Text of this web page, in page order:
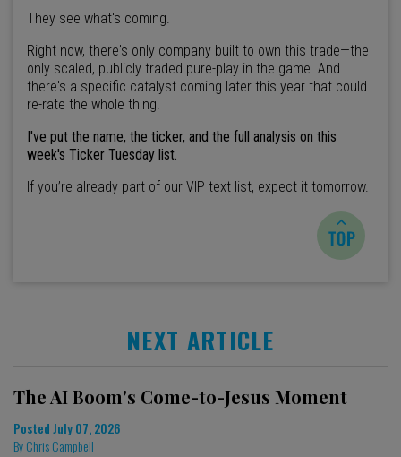
They see what's coming.
Right now, there's only company built to own this trade—the
only scaled, publicly traded pure-play in the game. And
there's a specific catalyst coming later this year that could
re-rate the whole thing.
I've put the name, the ticker, and the full analysis on this
week's Ticker Tuesday list.
If you’re already part of our VIP text list, expect it tomorrow.
NEXT ARTICLE
The AI Boom's Come-to-Jesus Moment
PostedJuly 07, 2026
ByChris Campbell